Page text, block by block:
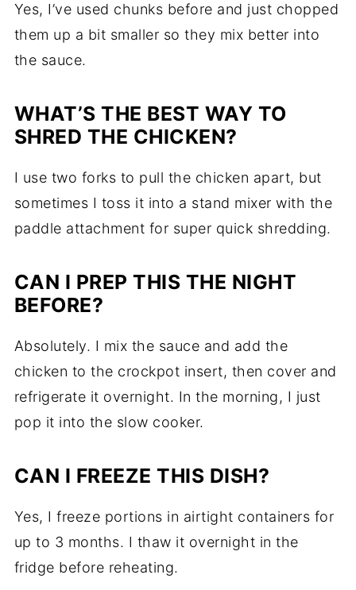
Yes, I’ve used chunks before and just chopped
them up a bit smaller so they mix better into
the sauce.
WHAT’S THE BEST WAY TO
SHRED THE CHICKEN?
I use two forks to pull the chicken apart, but
sometimes I toss it into a stand mixer with the
paddle attachment for super quick shredding.
CAN I PREP THIS THE NIGHT
BEFORE?
Absolutely. I mix the sauce and add the
chicken to the crockpot insert, then cover and
refrigerate it overnight. In the morning, I just
pop it into the slow cooker.
CAN I FREEZE THIS DISH?
Yes, I freeze portions in airtight containers for
up to 3 months. I thaw it overnight in the
fridge before reheating.